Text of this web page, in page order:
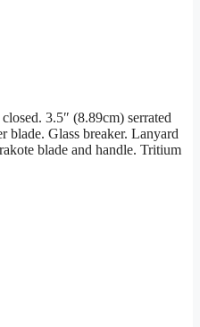
3.5″ (8.89cm) serrated
blade. Glass breaker. Lanyard
blade and handle. Tritium